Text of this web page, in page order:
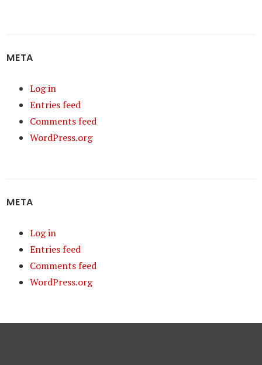
META
Log in
Entries feed
Comments feed
WordPress.org
META
Log in
Entries feed
Comments feed
WordPress.org